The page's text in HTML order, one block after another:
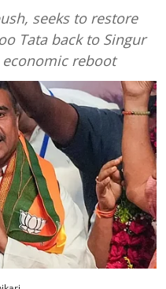
seeks to restore
Tata back to Singur
economic reboot